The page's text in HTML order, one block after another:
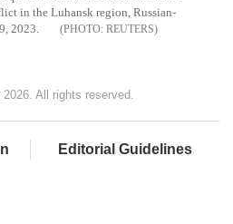
in the Luhansk region, Russian-
2023.
REUTERS
All rights reserved.
Editorial Guidelines